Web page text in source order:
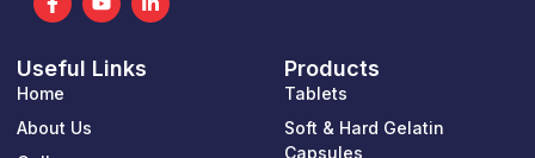
a
c
b
o
o
k
o
u
u
i
n
Useful Links
Home
About Us
Products
Tablets
Soft & Hard Gelatin
Capsules